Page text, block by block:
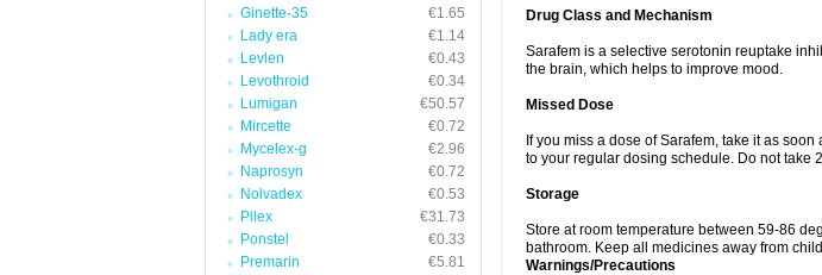
Ginette-35
€1.65
Lady era
€1.14
Levlen
€0.43
Levothroid
€0.34
Lumigan
€50.57
Mircette
€0.72
Mycelex-g
€2.96
Naprosyn
€0.72
Nolvadex
€0.53
Pilex
€31.73
Ponstel
€0.33
Premarin
€5.81
Drug Class and Mechanism
Sarafem is a selective serotonin reuptake
the brain, which helps to improve mood.
Missed Dose
If you miss a dose of Sarafem, take it as
to your regular dosing schedule. Do not take
Storage
Store at room temperature between 59-86
bathroom. Keep all medicines away from
Warnings/Precautions